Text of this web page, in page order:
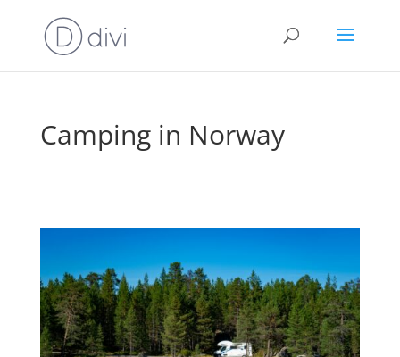
Camping in Norway